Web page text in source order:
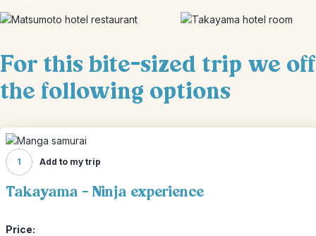
For this bite-sized trip we
the following options
1 Add to my trip
Takayama - Ninja experience
Price: